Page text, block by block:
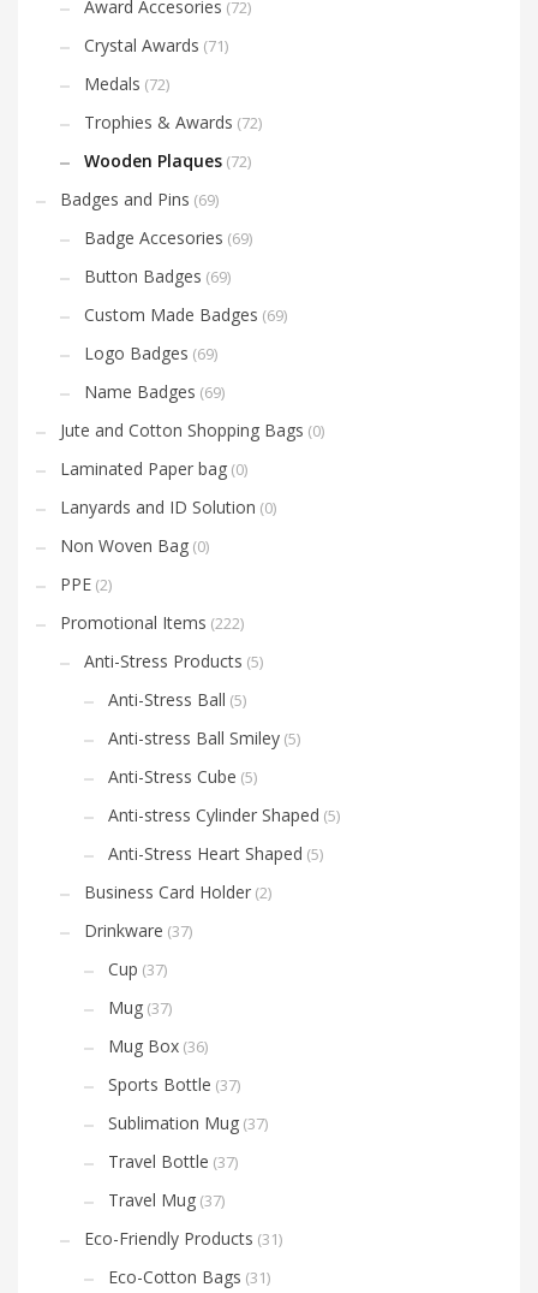
Award Accesories (72)
Crystal Awards (71)
Medals (72)
Trophies & Awards (72)
Wooden Plaques (72)
Badges and Pins (69)
Badge Accesories (69)
Button Badges (69)
Custom Made Badges (69)
Logo Badges (69)
Name Badges (69)
Jute and Cotton Shopping Bags (0)
Laminated Paper bag (0)
Lanyards and ID Solution (0)
Non Woven Bag (0)
PPE (2)
Promotional Items (222)
Anti-Stress Products (5)
Anti-Stress Ball (5)
Anti-stress Ball Smiley (5)
Anti-Stress Cube (5)
Anti-stress Cylinder Shaped (5)
Anti-Stress Heart Shaped (5)
Business Card Holder (2)
Drinkware (37)
Cup (37)
Mug (37)
Mug Box (36)
Sports Bottle (37)
Sublimation Mug (37)
Travel Bottle (37)
Travel Mug (37)
Eco-Friendly Products (31)
Eco-Cotton Bags (31)